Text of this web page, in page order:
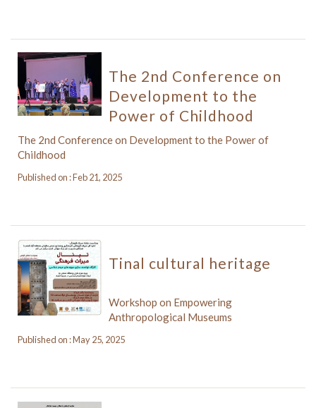
The 2nd Conference on
Development to the
Power of Childhood
The 2nd Conference on Development to the Power of
Childhood
Published on : Feb 21, 2025
Tinal cultural heritage
Workshop on Empowering
Anthropological Museums
Published on : May 25, 2025